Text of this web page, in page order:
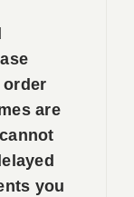
order
are
you